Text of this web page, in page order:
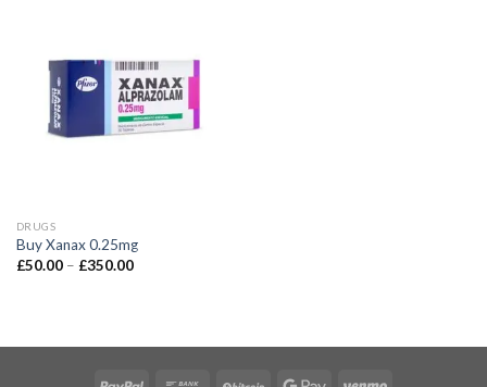
DRUGS
Buy Xanax 0.25mg
£50.00 – £350.00